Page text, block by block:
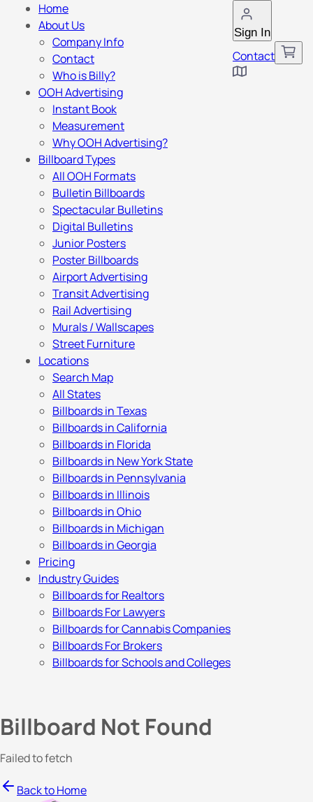
Sign In
Contact
Home
About Us
Company Info
Contact
Who is Billy?
OOH Advertising
Instant Book
Measurement
Why OOH Advertising?
Billboard Types
All OOH Formats
Bulletin Billboards
Spectacular Bulletins
Digital Bulletins
Junior Posters
Poster Billboards
Airport Advertising
Transit Advertising
Rail Advertising
Murals / Wallscapes
Street Furniture
Locations
Search Map
All States
Billboards in Texas
Billboards in California
Billboards in Florida
Billboards in New York State
Billboards in Pennsylvania
Billboards in Illinois
Billboards in Ohio
Billboards in Michigan
Billboards in Georgia
Pricing
Industry Guides
Billboards for Realtors
Billboards For Lawyers
Billboards for Cannabis Companies
Billboards For Brokers
Billboards for Schools and Colleges
Billboard Not Found
Failed to fetch
Back to Home